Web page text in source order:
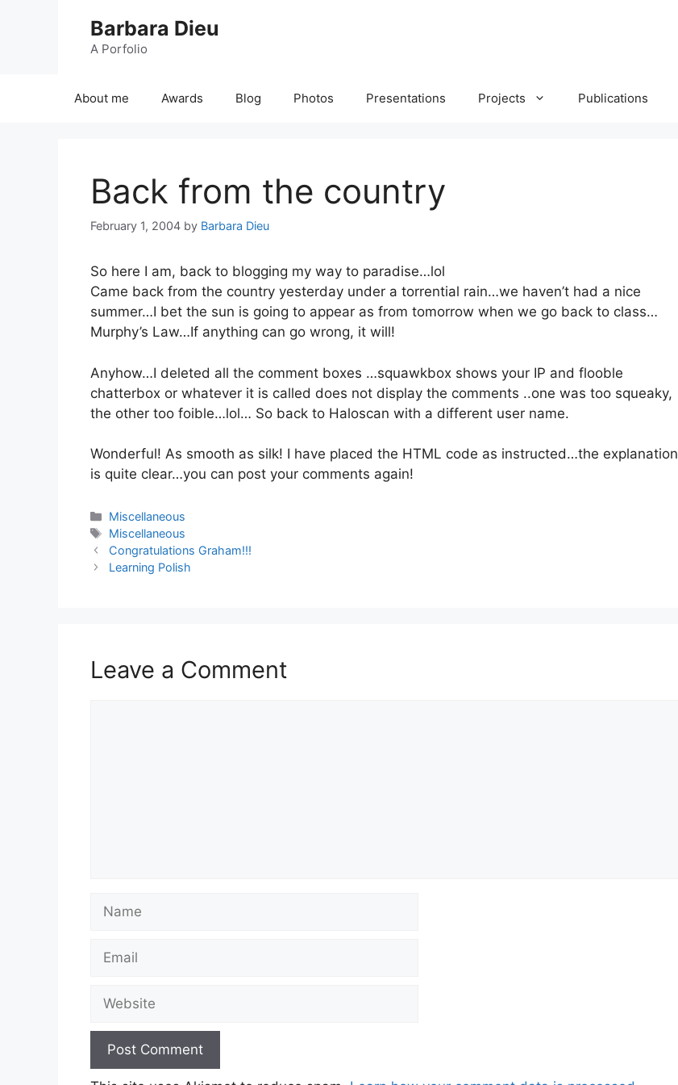
Barbara Dieu
A Porfolio
About me Awards Blog Photos Presentations Projects Publications
Back from the country
February 1, 2004 by Barbara Dieu
So here I am, back to blogging my way to paradise…lol
Came back from the country yesterday under a torrential rain…we haven’t had a nice
summer…I bet the sun is going to appear as from tomorrow when we go back to class…
Murphy’s Law…If anything can go wrong, it will!
Anyhow…I deleted all the comment boxes …squawkbox shows your IP and flooble
chatterbox or whatever it is called does not display the comments ..one was too squeaky,
the other too foible…lol… So back to Haloscan with a different user name.
Wonderful! As smooth as silk! I have placed the HTML code as instructed…the explanation
is quite clear…you can post your comments again!
Categories
Miscellaneous
Tags
Miscellaneous
Congratulations Graham!!!
Learning Polish
Leave a Comment
Name
Email
Website